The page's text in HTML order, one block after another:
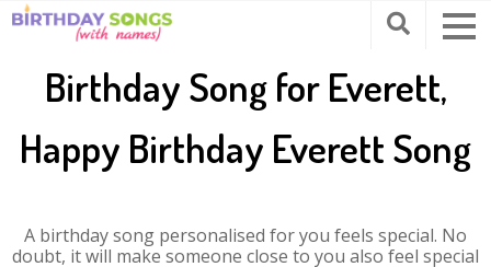
Birthday Song for Everett,
Happy Birthday Everett Song
A birthday song personalised for you feels special. No
doubt, it will make someone close to you also feel special